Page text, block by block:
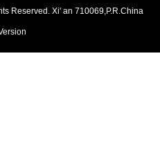
Reserved. Xi' an 710069,P.R.China